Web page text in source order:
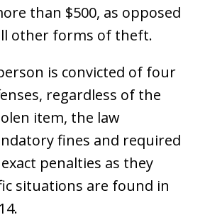
than $500, as opposed
other forms of theft.
is convicted of four
regardless of the
item, the law
fines and required
penalties as they
situations are found in